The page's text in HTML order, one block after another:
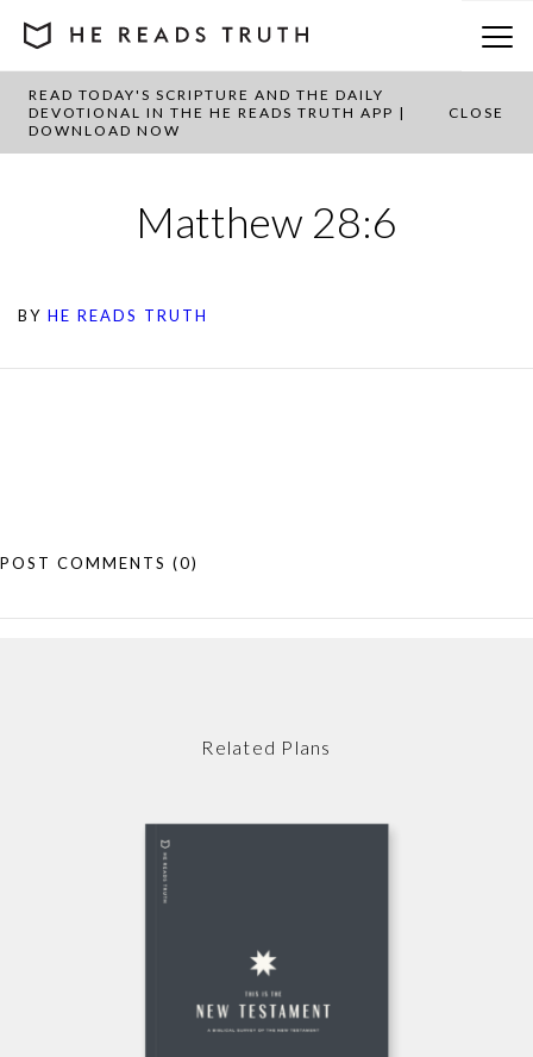
READ TODAY'S SCRIPTURE AND THE DAILY
DEVOTIONAL IN THE HE READS TRUTH APP |
DOWNLOAD NOW
CLOSE
Matthew 28:6
BY HE READS TRUTH
POST COMMENTS (0)
Related Plans